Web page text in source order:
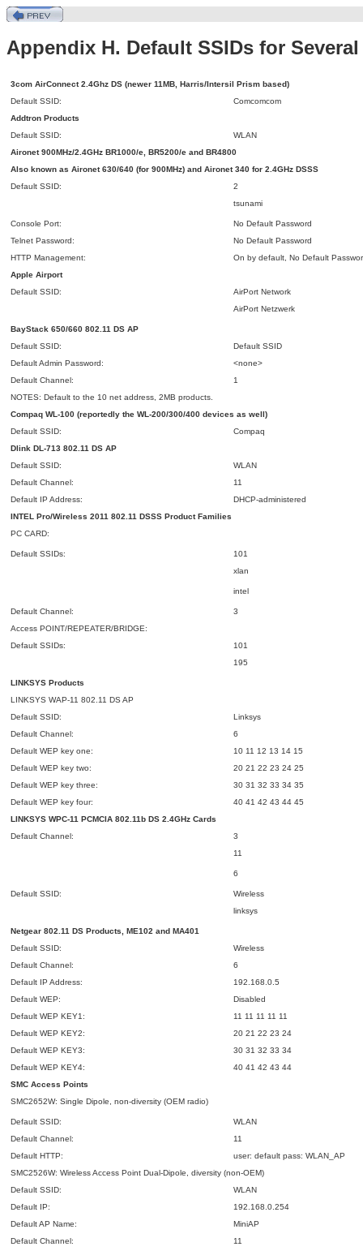
Appendix H. Default SSIDs for
3com AirConnect 2.4Ghz DS (newer 11MB, Harris/Intersil Prism based)
Default SSID:
Comcomcom
Addtron Products
Default SSID:
WLAN
Aironet 900MHz/2.4GHz BR1000/e, BR5200/e and BR4800
Also known as Aironet 630/640 (for 900MHz) and Aironet 340 for 2.4GHz DSSS
Default SSID:
2
tsunami
Console Port:
No Default Password
Telnet Password:
No Default Password
HTTP Management:
On by default, No Default
Apple Airport
Default SSID:
AirPort Network
AirPort Netzwerk
BayStack 650/660 802.11 DS AP
Default SSID:
Default SSID
Default Admin Password:
<none>
Default Channel:
1
NOTES: Default to the 10 net address, 2MB products.
Compaq WL-100 (reportedly the WL-200/300/400 devices as well)
Default SSID:
Compaq
Dlink DL-713 802.11 DS AP
Default SSID:
WLAN
Default Channel:
11
Default IP Address:
DHCP-administered
INTEL Pro/Wireless 2011 802.11 DSSS Product Families
PC CARD:
Default SSIDs:
101
xlan
intel
Default Channel:
3
Access POINT/REPEATER/BRIDGE:
Default SSIDs:
101
195
LINKSYS Products
LINKSYS WAP-11 802.11 DS AP
Default SSID:
Linksys
Default Channel:
6
Default WEP key one:
10 11 12 13 14 15
Default WEP key two:
20 21 22 23 24 25
Default WEP key three:
30 31 32 33 34 35
Default WEP key four:
40 41 42 43 44 45
LINKSYS WPC-11 PCMCIA 802.11b DS 2.4GHz Cards
Default Channel:
3
11
6
Default SSID:
Wireless
linksys
Netgear 802.11 DS Products, ME102 and MA401
Default SSID:
Wireless
Default Channel:
6
Default IP Address:
192.168.0.5
Default WEP:
Disabled
Default WEP KEY1:
11 11 11 11 11
Default WEP KEY2:
20 21 22 23 24
Default WEP KEY3:
30 31 32 33 34
Default WEP KEY4:
40 41 42 43 44
SMC Access Points
SMC2652W: Single Dipole, non-diversity (OEM radio)
Default SSID:
WLAN
Default Channel:
11
Default HTTP:
user: default pass: WLAN_AP
SMC2526W: Wireless Access Point Dual-Dipole, diversity (non-OEM)
Default SSID:
WLAN
Default IP:
192.168.0.254
Default AP Name:
MiniAP
Default Channel:
11